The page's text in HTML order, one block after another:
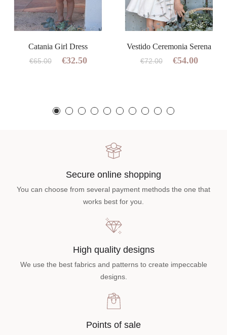
Catania Girl Dress
€65.00 €32.50
Vestido Ceremonia Serena
€72.00 €54.00
Secure online shopping
You can choose from several payment methods the one that
works best for you.
High quality designs
We use the best fabrics and patterns to create impeccable
designs.
Points of sale